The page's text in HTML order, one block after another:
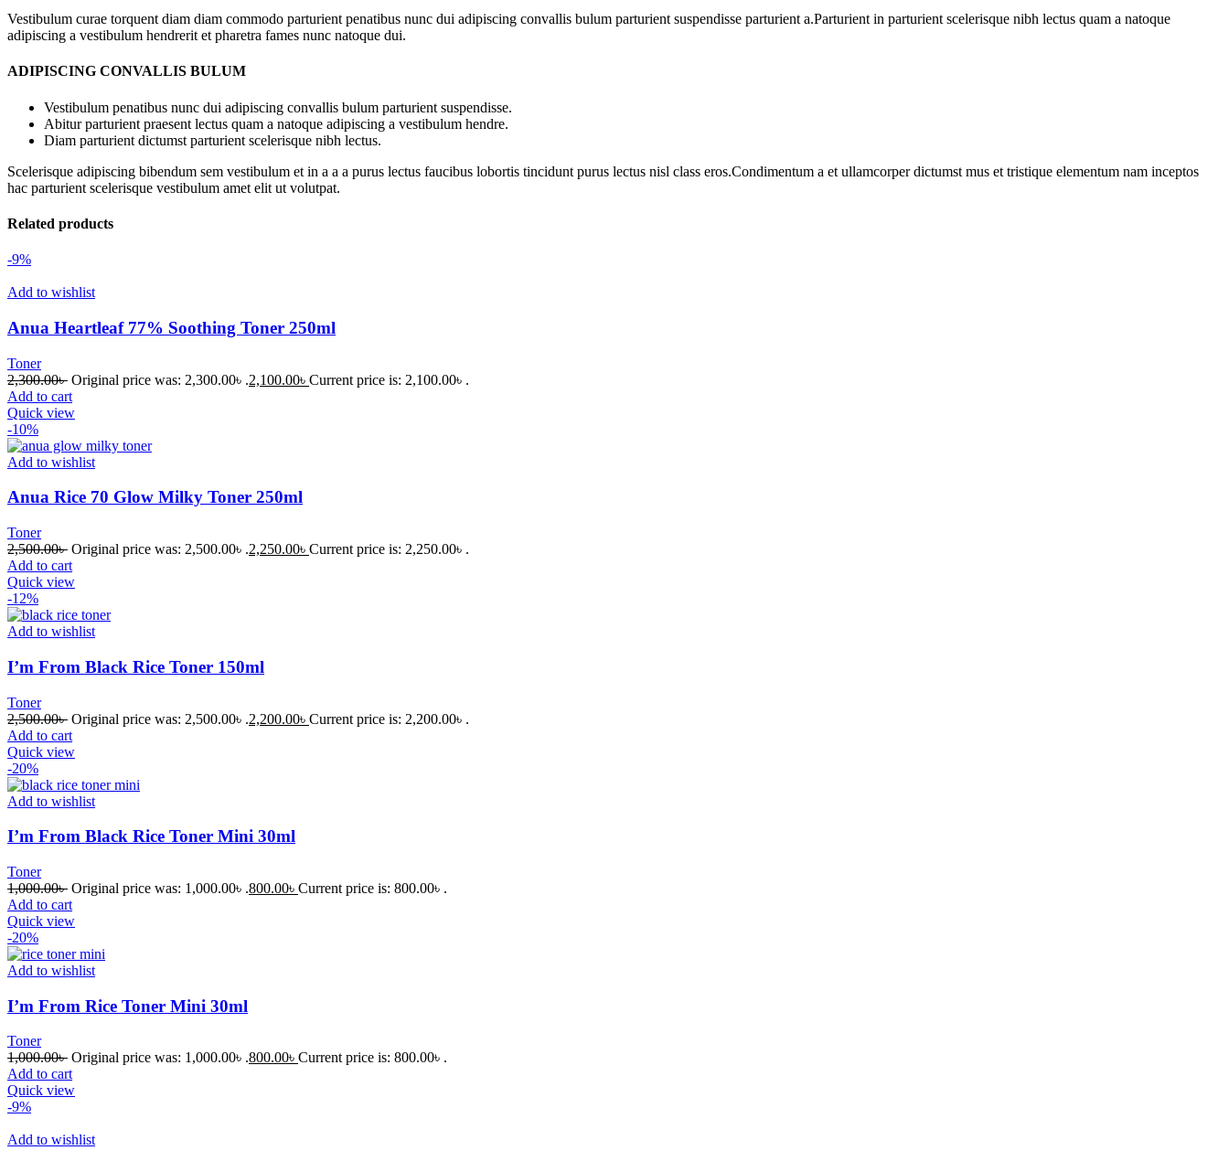
Vestibulum curae torquent diam diam commodo parturient penatibus nunc dui adipiscing convallis bulum parturient suspendisse parturient a.Parturient in parturient scelerisque nibh lectus quam a natoque
adipiscing a vestibulum hendrerit et pharetra fames nunc natoque dui.
ADIPISCING CONVALLIS BULUM
Vestibulum penatibus nunc dui adipiscing convallis bulum parturient suspendisse.
Abitur parturient praesent lectus quam a natoque adipiscing a vestibulum hendre.
Diam parturient dictumst parturient scelerisque nibh lectus.
Scelerisque adipiscing bibendum sem vestibulum et in a a a purus lectus faucibus lobortis tincidunt purus lectus nisl class eros.Condimentum a et ullamcorper dictumst mus et tristique elementum nam inceptos
hac parturient scelerisque vestibulum amet elit ut volutpat.
Related products
-9%
Add to wishlist
Anua Heartleaf 77% Soothing Toner 250ml
Toner
2,300.00৳ Original price was: 2,300.00৳ .2,100.00৳ Current price is: 2,100.00৳ .
Add to cart
Quick view
-10%
Add to wishlist
Anua Rice 70 Glow Milky Toner 250ml
Toner
2,500.00৳ Original price was: 2,500.00৳ .2,250.00৳ Current price is: 2,250.00৳ .
Add to cart
Quick view
-12%
Add to wishlist
I’m From Black Rice Toner 150ml
Toner
2,500.00৳ Original price was: 2,500.00৳ .2,200.00৳ Current price is: 2,200.00৳ .
Add to cart
Quick view
-20%
Add to wishlist
I’m From Black Rice Toner Mini 30ml
Toner
1,000.00৳ Original price was: 1,000.00৳ .800.00৳ Current price is: 800.00৳ .
Add to cart
Quick view
-20%
Add to wishlist
I’m From Rice Toner Mini 30ml
Toner
1,000.00৳ Original price was: 1,000.00৳ .800.00৳ Current price is: 800.00৳ .
Add to cart
Quick view
-9%
Add to wishlist